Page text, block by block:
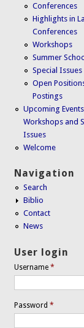
Conferences
Highlights in
Conferences
Workshops
Summer
Special Issues
Open
Postings
Upcoming Events
Workshops and
Issues
Welcome
Navigation
Search
Biblio
Contact
News
User login
Username*
Password*